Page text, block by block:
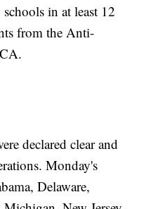
in at least 12
from the Anti-
declared clear and
Monday's
Delaware,